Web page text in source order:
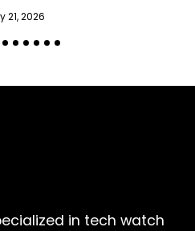
21, 2026
in tech watch